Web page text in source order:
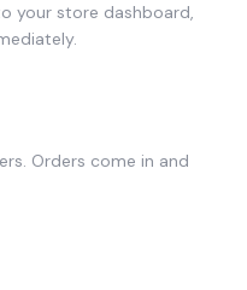
your store dashboard,
Orders come in and